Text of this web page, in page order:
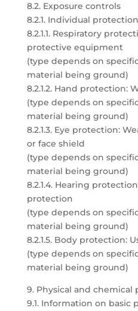
8.2. Exposure controls
8.2.1. Individual
8.2.1.1. Respiratory
protective equipment
(type depends on
material being ground)
8.2.1.2. Hand protection:
(type depends on
material being ground)
8.2.1.3. Eye protection:
or face shield
(type depends on
material being ground)
8.2.1.4. Hearing
protection
(type depends on
material being ground)
8.2.1.5. Body protection:
(type depends on
material being ground)
9. Physical and chemical
9.1. Information on basic